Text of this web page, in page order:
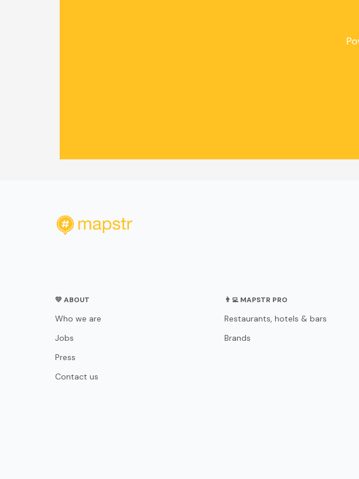
💛 ABOUT
Who we are
Jobs
Press
Contact us
👨‍💻 MAPSTR PRO
Restaurants, hotels & bars
Brands